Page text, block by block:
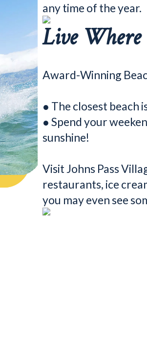
any time of the year.
Live Where
Award-Winning
● The closest beach
● Spend your
sunshine!
Visit Johns Pass
restaurants, ice
you may even see